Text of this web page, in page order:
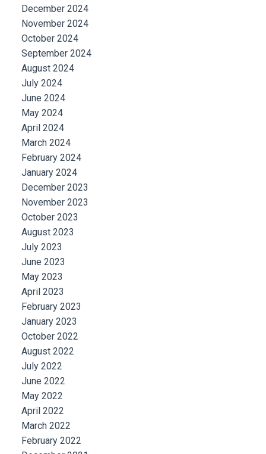
December 2024
November 2024
October 2024
September 2024
August 2024
July 2024
June 2024
May 2024
April 2024
March 2024
February 2024
January 2024
December 2023
November 2023
October 2023
August 2023
July 2023
June 2023
May 2023
April 2023
February 2023
January 2023
October 2022
August 2022
July 2022
June 2022
May 2022
April 2022
March 2022
February 2022